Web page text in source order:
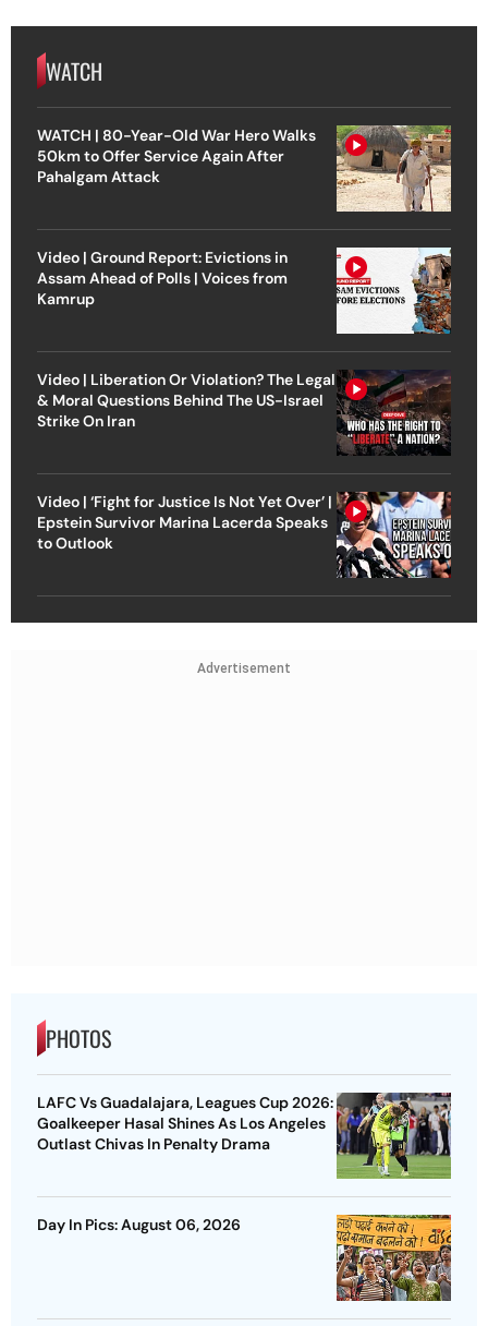
WATCH
WATCH | 80-Year-Old War Hero Walks
50km to Offer Service Again After
Pahalgam Attack
Video | Ground Report: Evictions in
Assam Ahead of Polls | Voices from
Kamrup
Video | Liberation Or Violation? The Legal
& Moral Questions Behind The US-Israel
Strike On Iran
Video | ‘Fight for Justice Is Not Yet Over’ |
Epstein Survivor Marina Lacerda Speaks
to Outlook
Advertisement
PHOTOS
LAFC Vs Guadalajara, Leagues Cup 2026:
Goalkeeper Hasal Shines As Los Angeles
Outlast Chivas In Penalty Drama
Day In Pics: August 06, 2026